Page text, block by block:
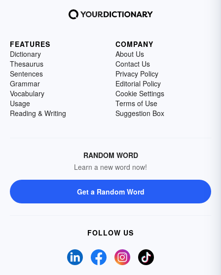
FEATURES
Dictionary
Thesaurus
Sentences
Grammar
Vocabulary
Usage
Reading & Writing
COMPANY
About Us
Contact Us
Privacy Policy
Editorial Policy
Cookie Settings
Terms of Use
Suggestion Box
RANDOM WORD
Learn a new word now!
Get a Random Word
FOLLOW US